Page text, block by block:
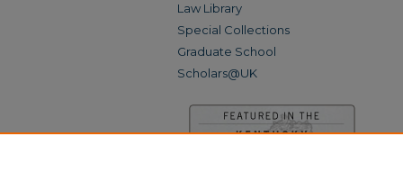
Law Library
Special Collections
Graduate School
Scholars@UK